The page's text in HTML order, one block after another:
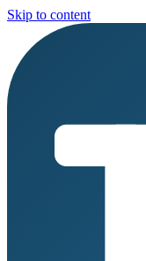
Skip to content